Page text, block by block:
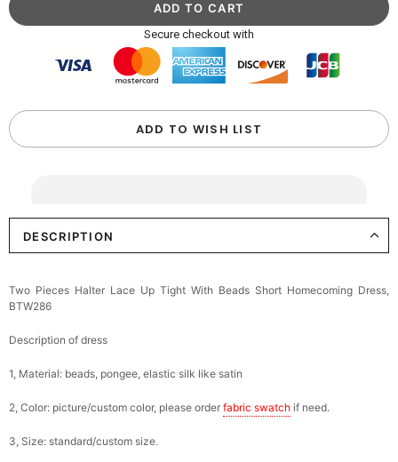
Beaded Sequin Clutch Bag with Round Gold
Metal Handle, Evening Party Handbag
$48.00
FREE
more item to unlock in your cart
Custom Colorful Initial Keychain with
Butterfly & Tassel
$12.00 FREE
Elegant Crystal Floral Hair Clip
$29.99 FREE
$29.99
$30.00
FREE
Secure checkout with
ADD TO WISH LIST
DESCRIPTION
Two Pieces Halter Lace Up Tight With Beads Short Homecoming Dress,
BTW286
Description of dress
1, Material: beads, pongee, elastic silk like satin
2, Color: picture/custom color, please order fabric swatch if need.
3, Size: standard/custom size.